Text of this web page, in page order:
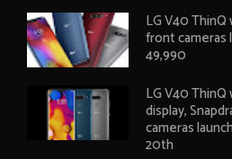
LG V40
front cameras
49,990
LG V40
display,
cameras
20th